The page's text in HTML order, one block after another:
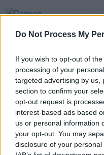
Do Not Process My
If you wish to opt-out of
processing of your
targeted advertising by us,
section to confirm your
opt-out request is
interest-based ads based
us or personal information
your opt-out. You may
disclosure of your
CULTURE
Damien
coming to